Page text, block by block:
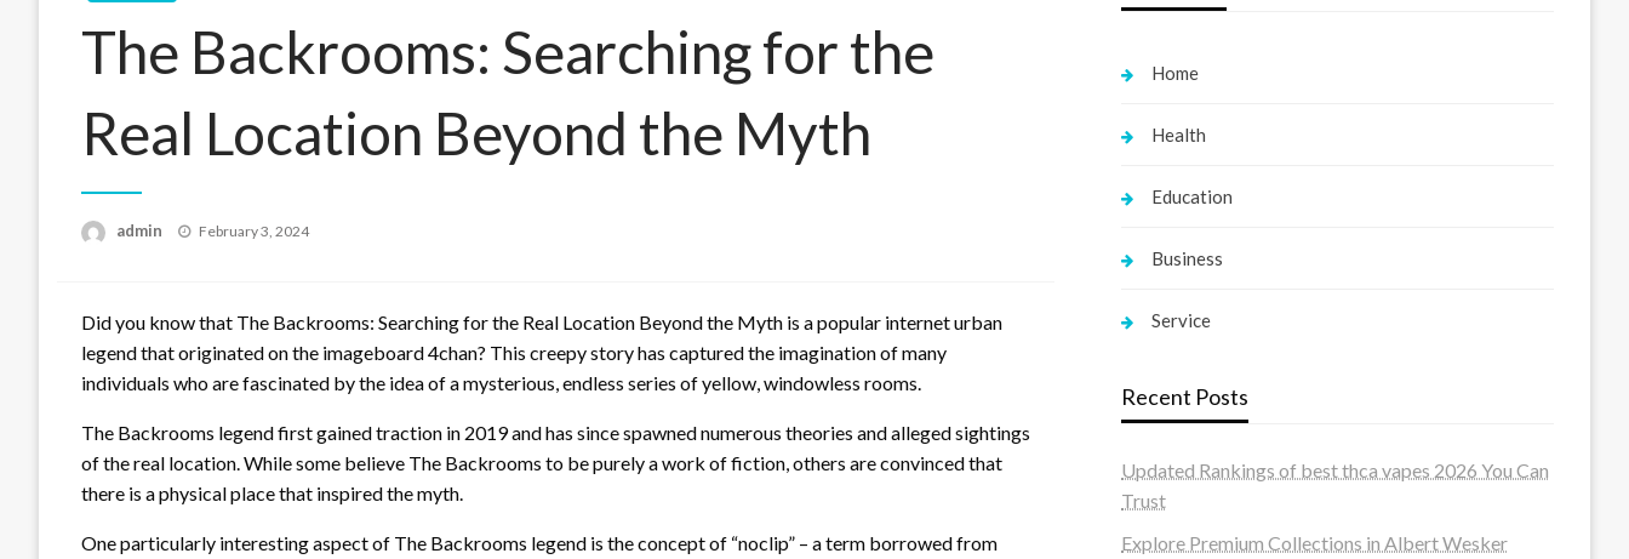
The Backrooms: Searching for the
Real Location Beyond the Myth
admin
Posted
February 3, 2024
Did you know that The Backrooms: Searching for the Real Location Beyond the Myth is a popular internet urban
legend that originated on the imageboard 4chan? This creepy story has captured the imagination of many
individuals who are fascinated by the idea of a mysterious, endless series of yellow, windowless rooms.
The Backrooms legend first gained traction in 2019 and has since spawned numerous theories and alleged sightings
of the real location. While some believe The Backrooms to be purely a work of fiction, others are convinced that
there is a physical place that inspired the myth.
One particularly interesting aspect of The Backrooms legend is the concept of “noclip” – a term borrowed from
Home
Health
Education
Business
Service
Recent Posts
Updated Rankings of best thca vapes 2026 You Can
Trust
Explore Premium Collections in Albert Wesker